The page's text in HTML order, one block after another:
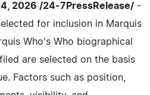
2026 /24-7PressRelease/ -
for inclusion in Marquis
Who's Who biographical
are selected on the basis
Factors such as position,